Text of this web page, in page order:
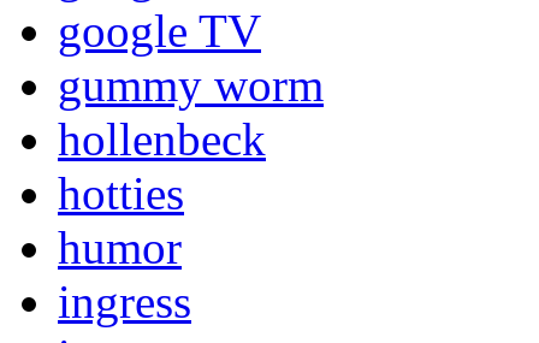
google TV
gummy worm
hollenbeck
hotties
humor
ingress